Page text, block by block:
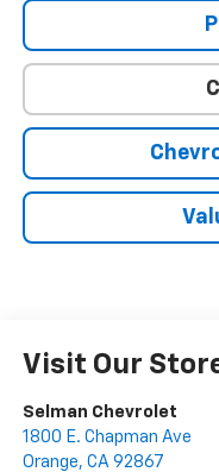
Visit Our
Selman Chevrolet
1800 E. Chapman Ave
Orange, CA 92867